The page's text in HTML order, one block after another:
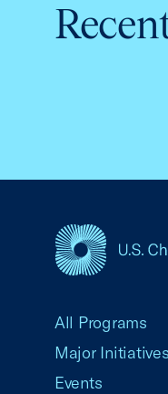
All Programs
Major Initiatives
Events